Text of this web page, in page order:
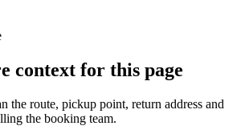
context for this page
the route, pickup point, return address and
the booking team.